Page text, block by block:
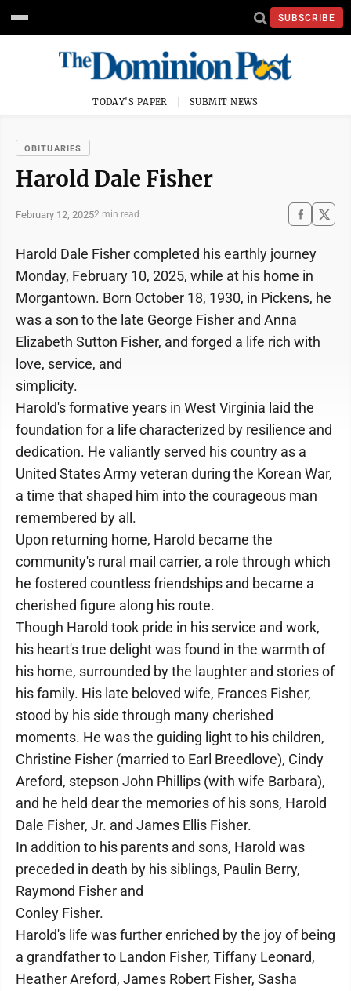
SUBSCRIBE
TODAY'S PAPER SUBMIT NEWS
OBITUARIES
Harold Dale Fisher
February 12, 20252 min read
Harold Dale Fisher completed his earthly journey
Monday, February 10, 2025, while at his home in
Morgantown. Born October 18, 1930, in Pickens, he
was a son to the late George Fisher and Anna
Elizabeth Sutton Fisher, and forged a life rich with
love, service, and
simplicity.
Harold's formative years in West Virginia laid the
foundation for a life characterized by resilience and
dedication. He valiantly served his country as a
United States Army veteran during the Korean War,
a time that shaped him into the courageous man
remembered by all.
Upon returning home, Harold became the
community's rural mail carrier, a role through which
he fostered countless friendships and became a
cherished figure along his route.
Though Harold took pride in his service and work,
his heart's true delight was found in the warmth of
his home, surrounded by the laughter and stories of
his family. His late beloved wife, Frances Fisher,
stood by his side through many cherished
moments. He was the guiding light to his children,
Christine Fisher (married to Earl Breedlove), Cindy
Areford, stepson John Phillips (with wife Barbara),
and he held dear the memories of his sons, Harold
Dale Fisher, Jr. and James Ellis Fisher.
In addition to his parents and sons, Harold was
preceded in death by his siblings, Paulin Berry,
Raymond Fisher and
Conley Fisher.
Harold's life was further enriched by the joy of being
a grandfather to Landon Fisher, Tiffany Leonard,
Heather Areford, James Robert Fisher, Sasha